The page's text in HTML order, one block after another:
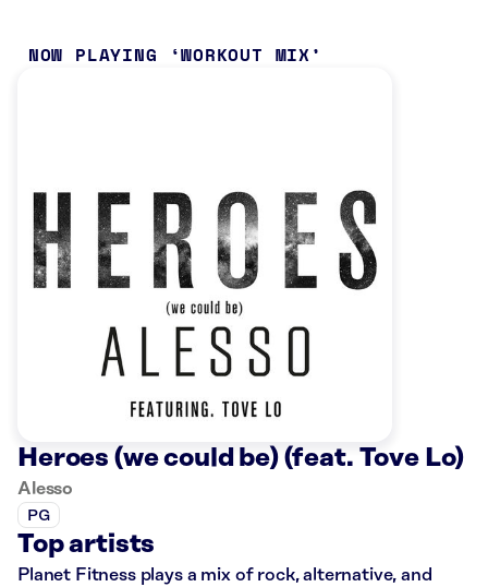
NOW PLAYING WORKOUT MIX
Heroes (we could be) (feat. Tove Lo)
Alesso
PG
Top artists
Planet Fitness plays a mix of rock, alternative, and